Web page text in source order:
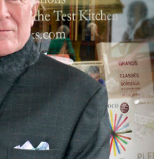
a branch in New York. At that time,
for 10 of the company’s different
which sold 10,000 cases throughout
later, thanks to Sichel’s ingenious
on a single brand of semi-sweet
world’s first mass market wine
cases annually.